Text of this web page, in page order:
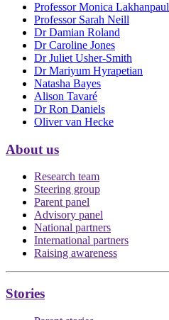
Professor Monica Lakhanpaul
Professor Sarah Neill
Dr Damian Roland
Dr Caroline Jones
Dr Juliet Usher-Smith
Dr Mariyum Hyrapetian
Natasha Bayes
Alison Tavaré
Dr Ron Daniels
Oliver van Hecke
About us
Research team
Steering group
Parent panel
Advisory panel
National partners
International partners
Raising awareness
Stories